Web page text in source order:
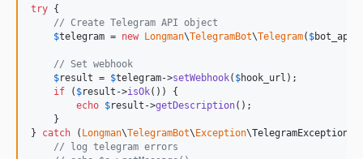
try {
// Create Telegram API object
$telegram = new Longman\TelegramBot\Telegram( $
// Set webhook
$result = $telegram->setWebhook( $hook_url );
if ( $result ->isOk()) {
echo $result ->getDescription();
    }
} catch ( Longman\TelegramBot\Exception\TelegramException
// log telegram errors